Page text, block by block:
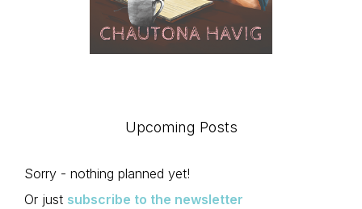
Upcoming Posts
Sorry - nothing planned yet!
Or just subscribe to the newsletter